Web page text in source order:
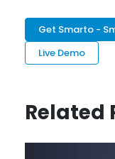
Get Smarto -
Live Demo
Related